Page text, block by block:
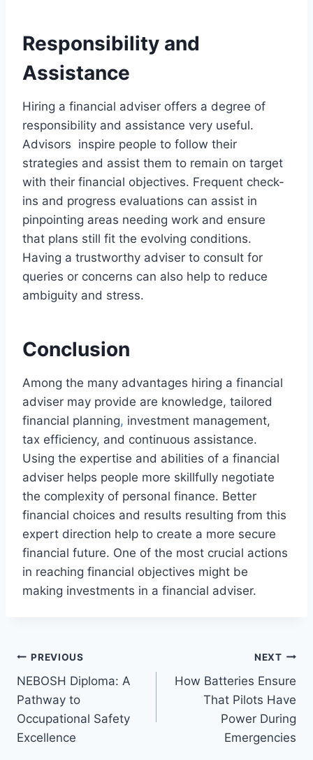
Responsibility and
Assistance
Hiring a financial adviser offers a degree of
responsibility and assistance very useful.
Advisors inspire people to follow their
strategies and assist them to remain on target
with their financial objectives. Frequent check-
ins and progress evaluations can assist in
pinpointing areas needing work and ensure
that plans still fit the evolving conditions.
Having a trustworthy adviser to consult for
queries or concerns can also help to reduce
ambiguity and stress.
Conclusion
Among the many advantages hiring a financial
adviser may provide are knowledge, tailored
financial planning, investment management,
tax efficiency, and continuous assistance.
Using the expertise and abilities of a financial
adviser helps people more skillfully negotiate
the complexity of personal finance. Better
financial choices and results resulting from this
expert direction help to create a more secure
financial future. One of the most crucial actions
in reaching financial objectives might be
making investments in a financial adviser.
Post
navigation
PREVIOUS
NEBOSH Diploma: A
Pathway to
Occupational Safety
Excellence
NEXT
How Batteries Ensure
That Pilots Have
Power During
Emergencies